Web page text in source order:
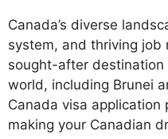
Canada’s diverse
system, and thriving job
sought-after destination
world, including Brunei
Canada visa application
making your Canadian